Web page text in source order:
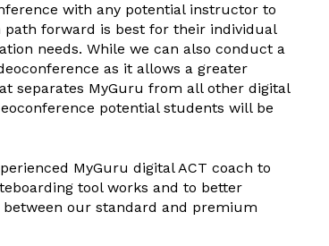
with any potential instructor to
forward is best for their individual
needs. While we can also conduct a
as it allows a greater
separates MyGuru from all other digital
potential students will be
MyGuru digital ACT coach to
tool works and to better
our standard and premium